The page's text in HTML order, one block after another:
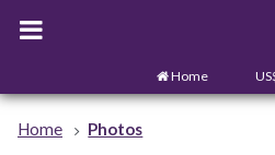
Home
Home Photos